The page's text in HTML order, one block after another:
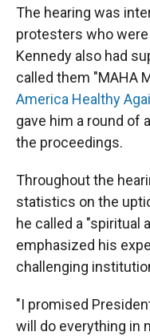
The hearing was
protesters who
Kennedy also had
called them "MAHA
America Healthy
gave him a round of
the proceedings.
Throughout the
statistics on the
he called a "spiritual
emphasized his
challenging
"I promised
will do everything in